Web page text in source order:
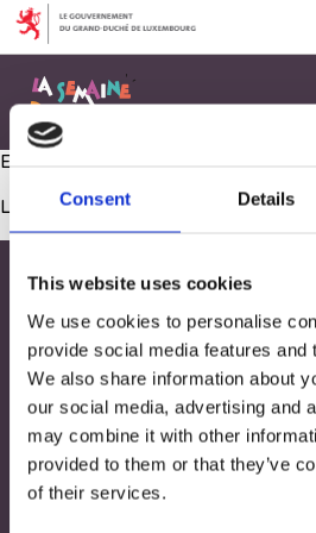
Consent Details
This website uses cookies
We use cookies to personalise
provide social media features and
We also share information about
our social media, advertising and
may combine it with other
provided to them or that they’ve
of their services.
Aller au contenu
Eveil musical: le tour du monde des
Les commentaires sont fermés.
Adresse